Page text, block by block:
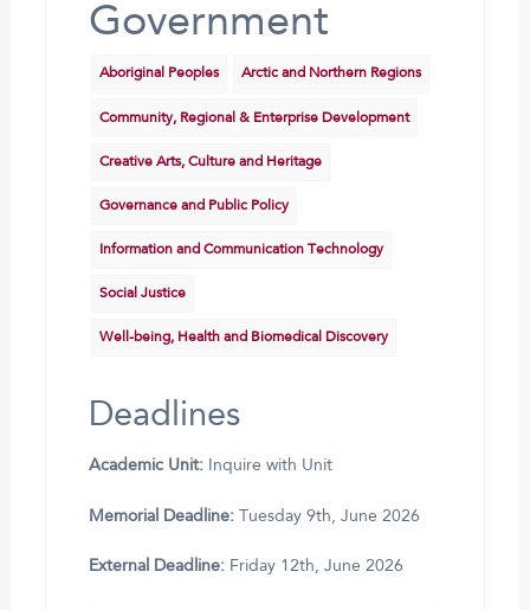
Government
Aboriginal Peoples Arctic and Northern Regions
Community, Regional & Enterprise Development
Creative Arts, Culture and Heritage
Governance and Public Policy
Information and Communication Technology
Social Justice
Well-being, Health and Biomedical Discovery
Deadlines
Academic Unit:Inquire with Unit
Memorial Deadline:Tuesday 9th, June 2026
External Deadline:Friday 12th, June 2026